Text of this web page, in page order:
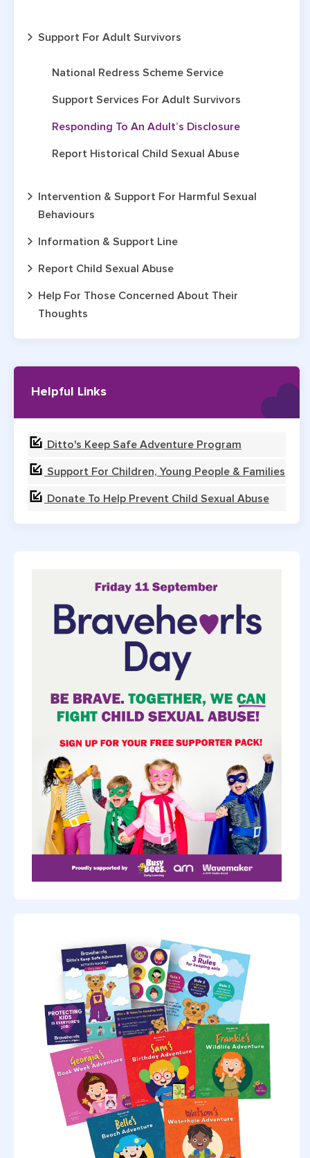
Support For Adult Survivors
National Redress Scheme Service
Support Services For Adult Survivors
Responding To An Adult’s Disclosure
Report Historical Child Sexual Abuse
Intervention & Support For Harmful Sexual
Behaviours
Information & Support Line
Report Child Sexual Abuse
Help For Those Concerned About Their
Thoughts
Helpful Links
Ditto's Keep Safe Adventure Program
Support For Children, Young People & Families
Donate To Help Prevent Child Sexual Abuse